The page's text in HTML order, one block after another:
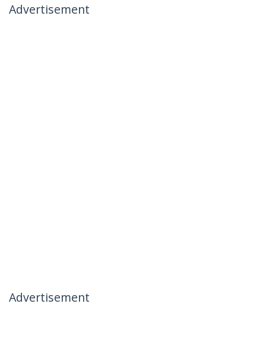
Advertisement
Advertisement